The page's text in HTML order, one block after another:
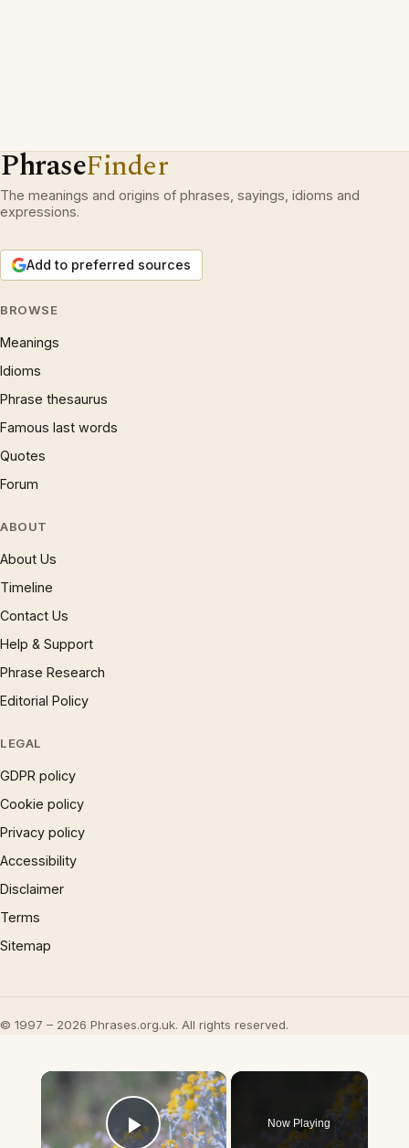
PhraseFinder
The meanings and origins of phrases, sayings, idioms and
expressions.
Add to preferred sources
BROWSE
Meanings
Idioms
Phrase thesaurus
Famous last words
Quotes
Forum
ABOUT
About Us
Timeline
Contact Us
Help & Support
Phrase Research
Editorial Policy
LEGAL
GDPR policy
Cookie policy
Privacy policy
Accessibility
Disclaimer
Terms
Sitemap
© 1997 – 2026 Phrases.org.uk. All rights reserved.
×
Now Playing